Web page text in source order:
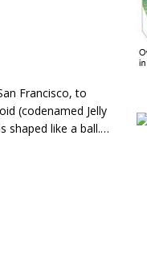
Francisco, to
(codenamed Jelly
shaped like a ball.…